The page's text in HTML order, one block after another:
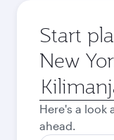
Start
New
Origin
city
Here's a look
ahead.